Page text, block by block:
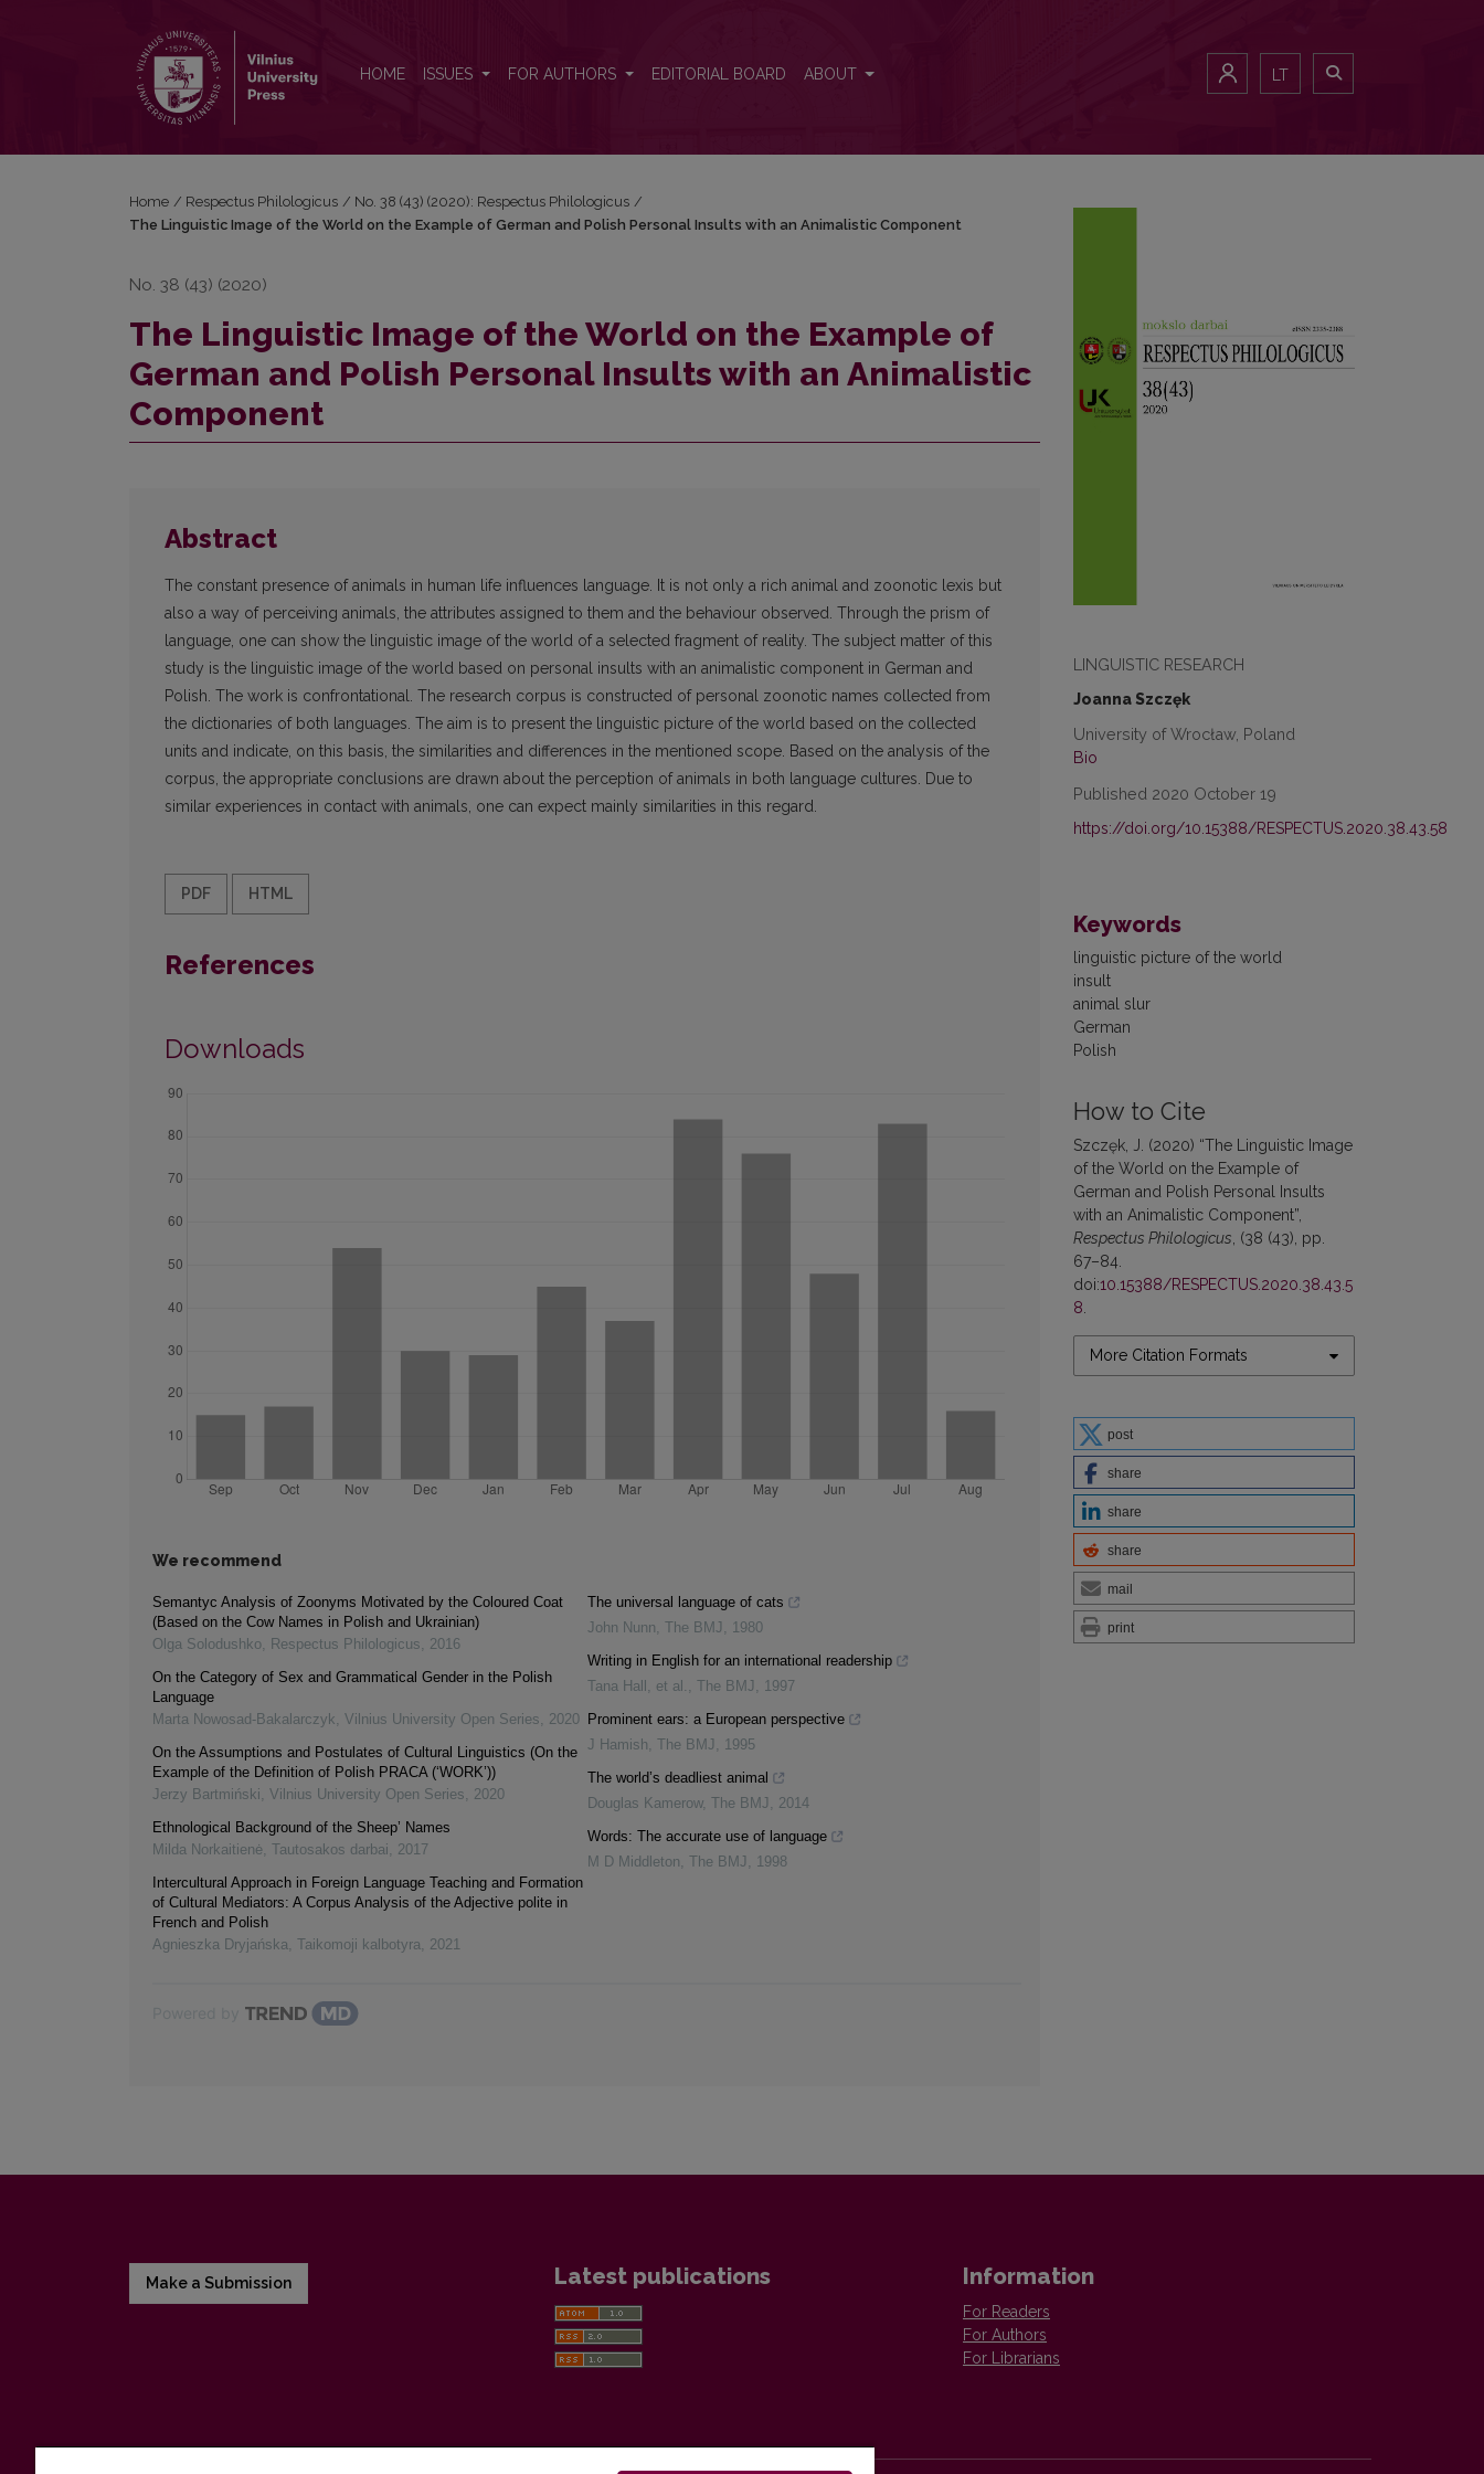
HOME ISSUES FOR AUTHORS EDITORIAL BOARD ABOUT LT
LINGUISTIC RESEARCH
Joanna Szczęk
University of Wrocław, Poland
Bio
Published 2020 October 19
https://doi.org/10.15388/RESPECTUS.2020.38.43.58
Keywords
linguistic picture of the world
insult
animal slur
German
Polish
How to Cite
Szczęk, J. (2020) “The Linguistic Image
of the World on the Example of
German and Polish Personal Insults
with an Animalistic Component”,
Respectus Philologicus , (38 (43), pp.
67–84.
doi:10.15388/RESPECTUS.2020.38.43.5
8
More Citation Formats
post
share
share
share
mail
print
Home / Respectus Philologicus / No. 38 (43) (2020): Respectus Philologicus /
The Linguistic Image of the World on the Example of German and Polish Personal Insults with an Animalistic Component
No. 38 (43) (2020)
The Linguistic Image of the World on the Example of
German and Polish Personal Insults with an Animalistic
Component
Abstract
The constant presence of animals in human life influences language. It is not only a rich animal and zoonotic lexis but
also a way of perceiving animals, the attributes assigned to them and the behaviour observed. Through the prism of
language, one can show the linguistic image of the world of a selected fragment of reality. The subject matter of this
study is the linguistic image of the world based on personal insults with an animalistic component in German and
Polish. The work is confrontational. The research corpus is constructed of personal zoonotic names collected from
the dictionaries of both languages. The aim is to present the linguistic picture of the world based on the collected
units and indicate, on this basis, the similarities and differences in the mentioned scope. Based on the analysis of the
corpus, the appropriate conclusions are drawn about the perception of animals in both language cultures. Due to
similar experiences in contact with animals, one can expect mainly similarities in this regard.
PDF HTML
References
Downloads
We recommend
Semantyc Analysis of Zoonyms Motivated by the Coloured Coat
(Based on the Cow Names in Polish and Ukrainian)
Olga Solodushko, Respectus Philologicus, 2016
On the Category of Sex and Grammatical Gender in the Polish
Language
Marta Nowosad-Bakalarczyk, Vilnius University Open Series, 2020
On the Assumptions and Postulates of Cultural Linguistics (On the
Example of the Definition of Polish PRACA (‘WORK’))
Jerzy Bartmiński, Vilnius University Open Series, 2020
Ethnological Background of the Sheep’ Names
Milda Norkaitienė, Tautosakos darbai, 2017
Intercultural Approach in Foreign Language Teaching and Formation
of Cultural Mediators: A Corpus Analysis of the Adjective polite in
French and Polish
Agnieszka Dryjańska, Taikomoji kalbotyra, 2021
The universal language of cats
John Nunn, The BMJ , 1980
Writing in English for an international readership
Tana Hall, et al. , The BMJ , 1997
Prominent ears: a European perspective
J Hamish, The BMJ , 1995
The world’s deadliest animal
Douglas Kamerow, The BMJ , 2014
Words: The accurate use of language
M D Middleton, The BMJ , 1998
Make a Submission Latest publications Information
For Readers
For Authors
For Librarians